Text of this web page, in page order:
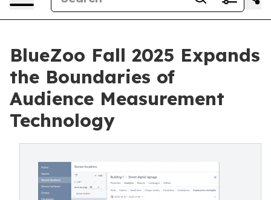
BlueZoo Fall 2025 Expands
the Boundaries of
Audience Measurement
Technology